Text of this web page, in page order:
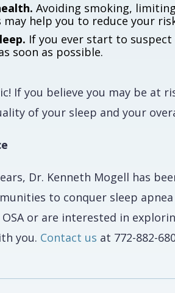
Avoiding smoking,
may help you to reduce your
If you ever start to suspect
soon as possible.
If you believe you may be
of your sleep and your
Dr. Kenneth Mogell has
to conquer sleep
OSA or are interested in
you. Contact us at 772-882-